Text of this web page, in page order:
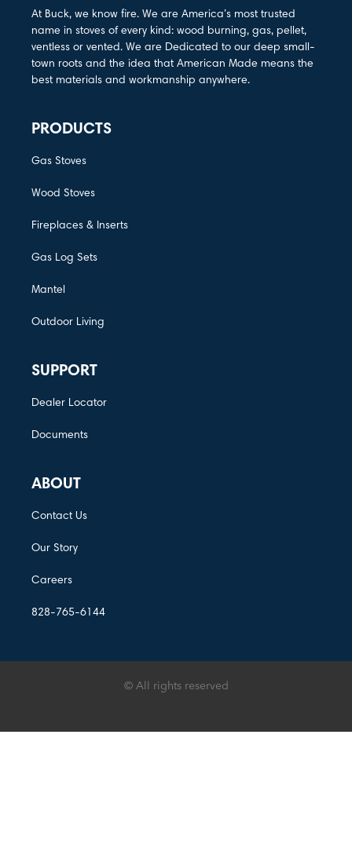
At Buck, we know fire. We are America’s most trusted
name in stoves of every kind: wood burning, gas, pellet,
ventless or vented. We are Dedicated to our deep small-
town roots and the idea that American Made means the
best materials and workmanship anywhere.
PRODUCTS
Gas Stoves
Wood Stoves
Fireplaces & Inserts
Gas Log Sets
Mantel
Outdoor Living
SUPPORT
Dealer Locator
Documents
ABOUT
Contact Us
Our Story
Careers
828-765-6144
© All rights reserved